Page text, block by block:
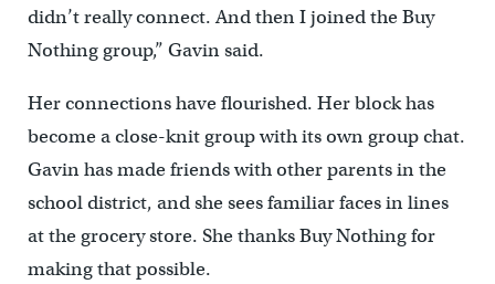
didn’t really connect. And then I joined the Buy
Nothing group,” Gavin said.
Her connections have flourished. Her block has
become a close-knit group with its own group chat.
Gavin has made friends with other parents in the
school district, and she sees familiar faces in lines
at the grocery store. She thanks Buy Nothing for
making that possible.